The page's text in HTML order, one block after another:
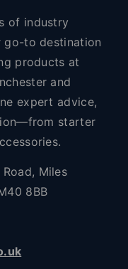
of industry
go-to destination
products at
and
expert advice,
starter
Miles
8BB